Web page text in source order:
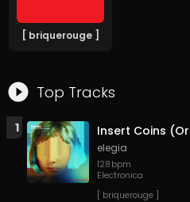
Top Tracks
1 Insert Coins
elegia
128 bpm
Electronica
[ briquerouge ]
[ briquerouge ]